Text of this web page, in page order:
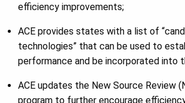
efficiency improvements;
ACE provides states with a list of
technologies” that can be used to
performance and be incorporated into
ACE updates the New Source Review
program to further encourage